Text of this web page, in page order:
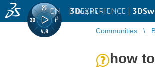
3DEXPERIENCE |
EN | Log in
Communities
how